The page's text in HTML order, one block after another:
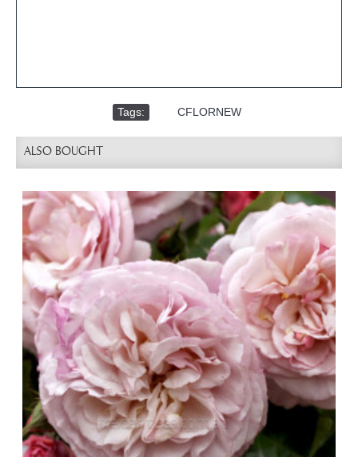
Tags: CFLORNEW
ALSO BOUGHT